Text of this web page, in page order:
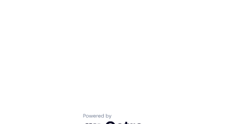
Powered by Getro.com